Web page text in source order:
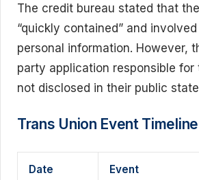
The credit bureau stated that
“quickly contained” and
personal information. However,
party application responsible for
not disclosed in their public
Trans Union Event Timeline
Date Event